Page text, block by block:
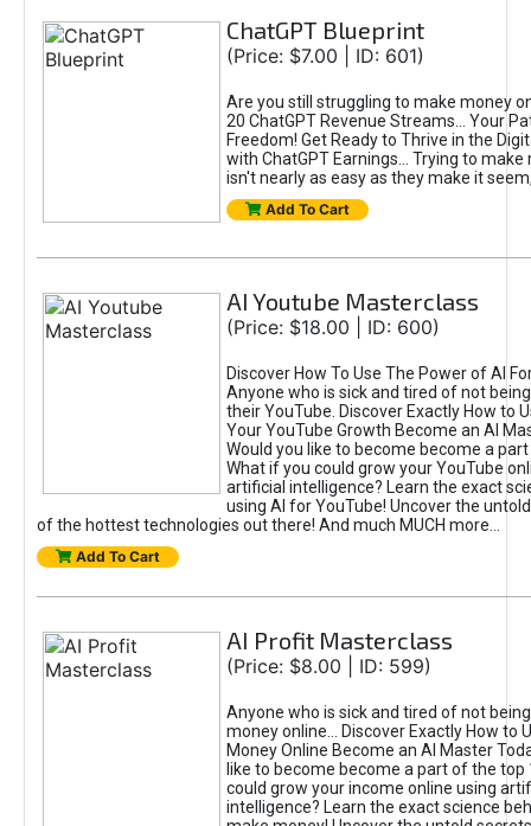
ChatGPT Blueprint
(Price: $7.00 | ID: 601)
Are you still struggling to make money
20 ChatGPT Revenue Streams… Your
Freedom! Get Ready to Thrive in the
with ChatGPT Earnings... Trying to make
isn't nearly as easy as they make it
Add To Cart
AI Youtube Masterclass
(Price: $18.00 | ID: 600)
Discover How To Use The Power of AI
Anyone who is sick and tired of not
their YouTube. Discover Exactly How to
Your YouTube Growth Become an AI
Would you like to become become a
What if you could grow your YouTube
artificial intelligence? Learn the exact
using AI for YouTube! Uncover the
of the hottest technologies out there! And much MUCH more...
Add To Cart
AI Profit Masterclass
(Price: $8.00 | ID: 599)
Anyone who is sick and tired of not
money online... Discover Exactly How to
Money Online Become an AI Master
like to become become a part of the top
could grow your income online using
intelligence? Learn the exact science